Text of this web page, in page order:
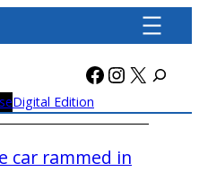
Facebook
X
Digital Edition
car rammed in